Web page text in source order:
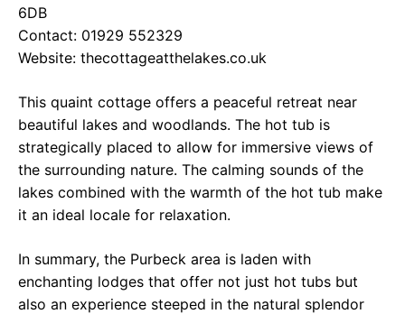
6DB
Contact: 01929 552329
Website: thecottageatthelakes.co.uk
This quaint cottage offers a peaceful retreat near
beautiful lakes and woodlands. The hot tub is
strategically placed to allow for immersive views of
the surrounding nature. The calming sounds of the
lakes combined with the warmth of the hot tub make
it an ideal locale for relaxation.
In summary, the Purbeck area is laden with
enchanting lodges that offer not just hot tubs but
also an experience steeped in the natural splendor